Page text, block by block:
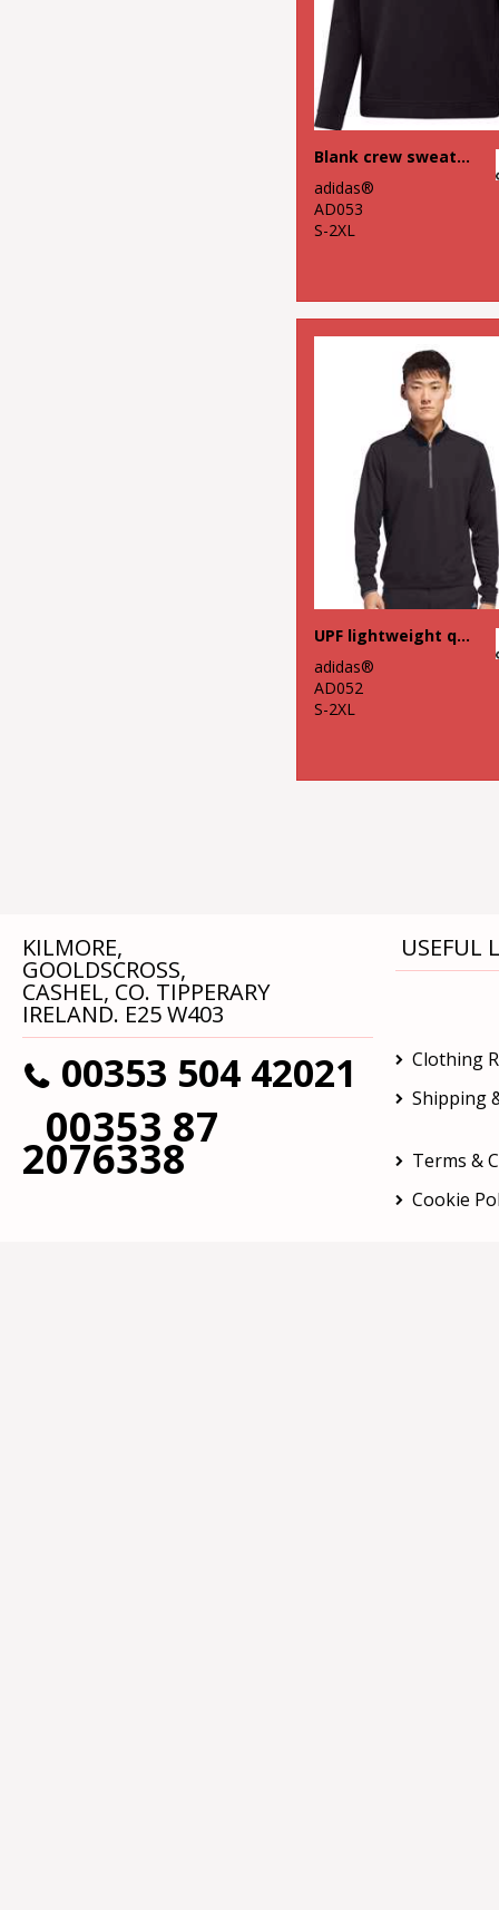
Blank crew sweatshirt
adidas®
AD053
S-2XL
UPF lightweight quarter-zip pullover
adidas®
AD052
S-2XL
KILMORE,
GOOLDSCROSS,
CASHEL, CO. TIPPERARY
IRELAND. E25 W403
00353 504 42021
00353 87
2076338
USEFUL
Clothing
Shipping
Terms &
Cookie